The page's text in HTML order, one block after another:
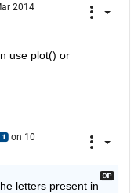
2014
use plot() or
on 10
letters present in